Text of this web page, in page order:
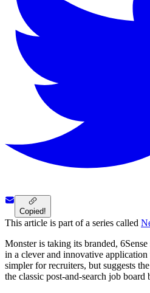
Copied!
This article is part of a series called
Monster is taking its branded,
in a clever and innovative
simpler for recruiters, but suggests
the classic post-and-search job board